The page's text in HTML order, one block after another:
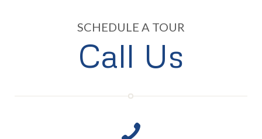
SCHEDULE A TOUR
Call Us